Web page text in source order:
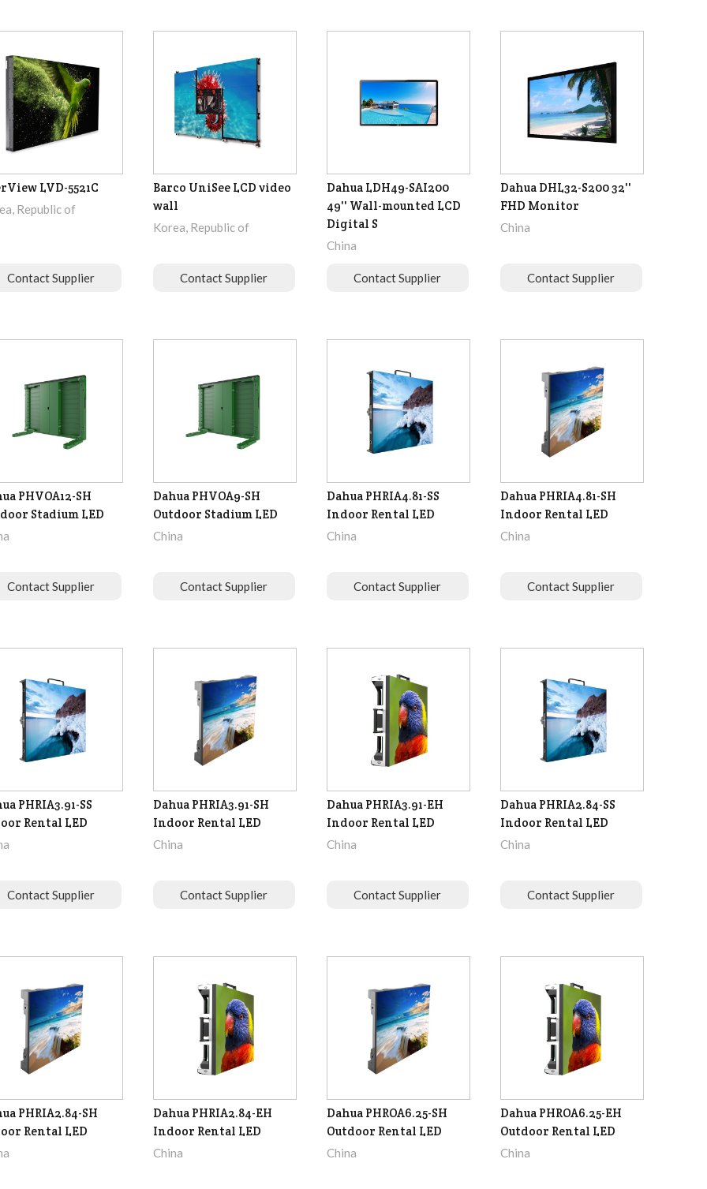
LVD-5521C
Republic of
Contact Supplier
Barco UniSee LCD video
wall
Korea, Republic of
Contact Supplier
Dahua LDH49-SAI200
49'' Wall-mounted LCD
Digital S
China
Contact Supplier
Dahua DHL32-S200 32''
FHD Monitor
China
Contact Supplier
PHVOA12-SH
Stadium LED
Contact Supplier
Dahua PHVOA9-SH
Outdoor Stadium LED
China
Contact Supplier
Dahua PHRIA4.81-SS
Indoor Rental LED
China
Contact Supplier
Dahua PHRIA4.81-SH
Indoor Rental LED
China
Contact Supplier
PHRIA3.91-SS
Rental LED
Contact Supplier
Dahua PHRIA3.91-SH
Indoor Rental LED
China
Contact Supplier
Dahua PHRIA3.91-EH
Indoor Rental LED
China
Contact Supplier
Dahua PHRIA2.84-SS
Indoor Rental LED
China
Contact Supplier
PHRIA2.84-SH
Rental LED
Dahua PHRIA2.84-EH
Indoor Rental LED
China
Dahua PHROA6.25-SH
Outdoor Rental LED
China
Dahua PHROA6.25-EH
Outdoor Rental LED
China